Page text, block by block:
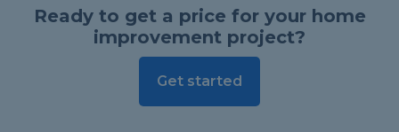
Ready to get a price for your home
improvement project?
Get started